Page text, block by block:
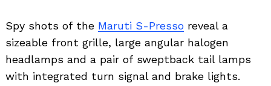
Spy shots of the Maruti S-Presso reveal a
sizeable front grille, large angular halogen
headlamps and a pair of sweptback tail lamps
with integrated turn signal and brake lights.